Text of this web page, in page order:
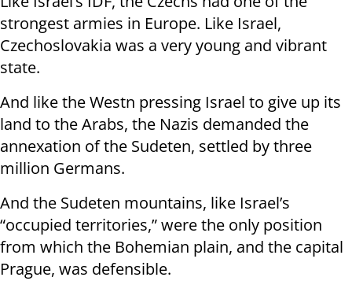
strongest armies in Europe. Like Israel,
Czechoslovakia was a very young and vibrant
state.
And like the Westn pressing Israel to give up its
land to the Arabs, the Nazis demanded the
annexation of the Sudeten, settled by three
million Germans.
And the Sudeten mountains, like Israel’s
“occupied territories,” were the only position
from which the Bohemian plain, and the capital
Prague, was defensible.